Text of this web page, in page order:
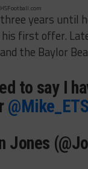
years until
his first offer.
the Baylor
to say I
Jones